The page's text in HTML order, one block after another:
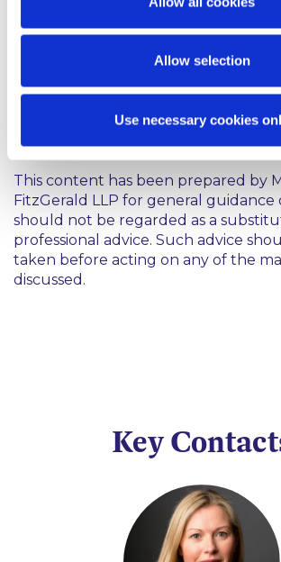
Allow selection
Use necessary cookies
employee instead. This is
the Revenue Commissioners’
Contributed by Natasha Canniffe
This content has been prepared by
FitzGerald LLP for general guidance
should not be regarded as a
professional advice. Such advice
taken before acting on any of the
discussed.
Key